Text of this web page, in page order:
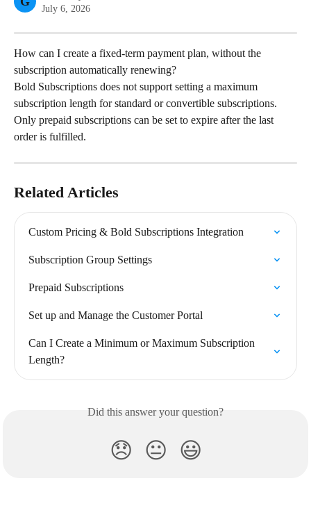
July 6, 2026
How can I create a fixed-term payment plan, without the
subscription automatically renewing?
Bold Subscriptions does not support setting a maximum
subscription length for standard or convertible subscriptions.
Only prepaid subscriptions can be set to expire after the last
order is fulfilled.
Related Articles
Custom Pricing & Bold Subscriptions Integration
Subscription Group Settings
Prepaid Subscriptions
Set up and Manage the Customer Portal
Can I Create a Minimum or Maximum Subscription
Length?
Did this answer your question?
😞 😐 😃